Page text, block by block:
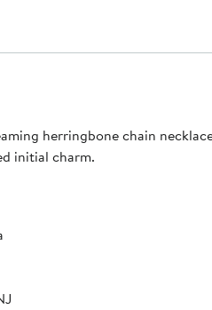
herringbone chain
initial charm.